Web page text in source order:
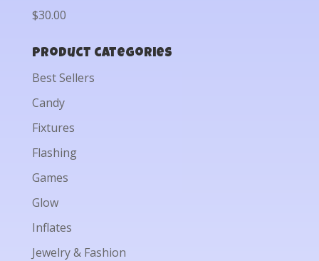
$30.00
Product categories
Best Sellers
Candy
Fixtures
Flashing
Games
Glow
Inflates
Jewelry & Fashion